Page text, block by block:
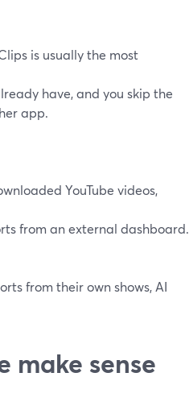
is usually the most
have, and you skip the
app.
YouTube videos,
from an external dashboard.
from their own shows, AI
make sense